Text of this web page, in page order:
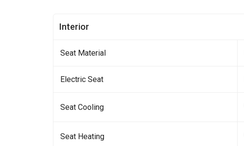
Interior
Seat Material
Electric Seat
Seat Cooling
Seat Heating